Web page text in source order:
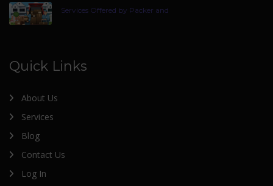
Services Offered by Packer and
Quick Links
About Us
Services
Blog
Contact Us
Log In